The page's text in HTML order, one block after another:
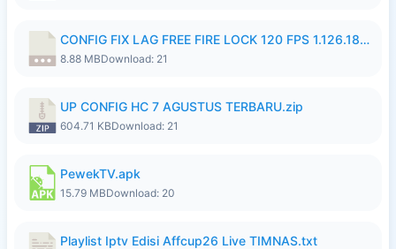
CONFIG FIX LAG FREE FIRE LOCK 120 FPS 1.126.18.7z
8.88 MBDownload: 21
UP CONFIG HC 7 AGUSTUS TERBARU.zip
604.71 KBDownload: 21
PewekTV.apk
15.79 MBDownload: 20
Playlist Iptv Edisi Affcup26 Live TIMNAS.txt